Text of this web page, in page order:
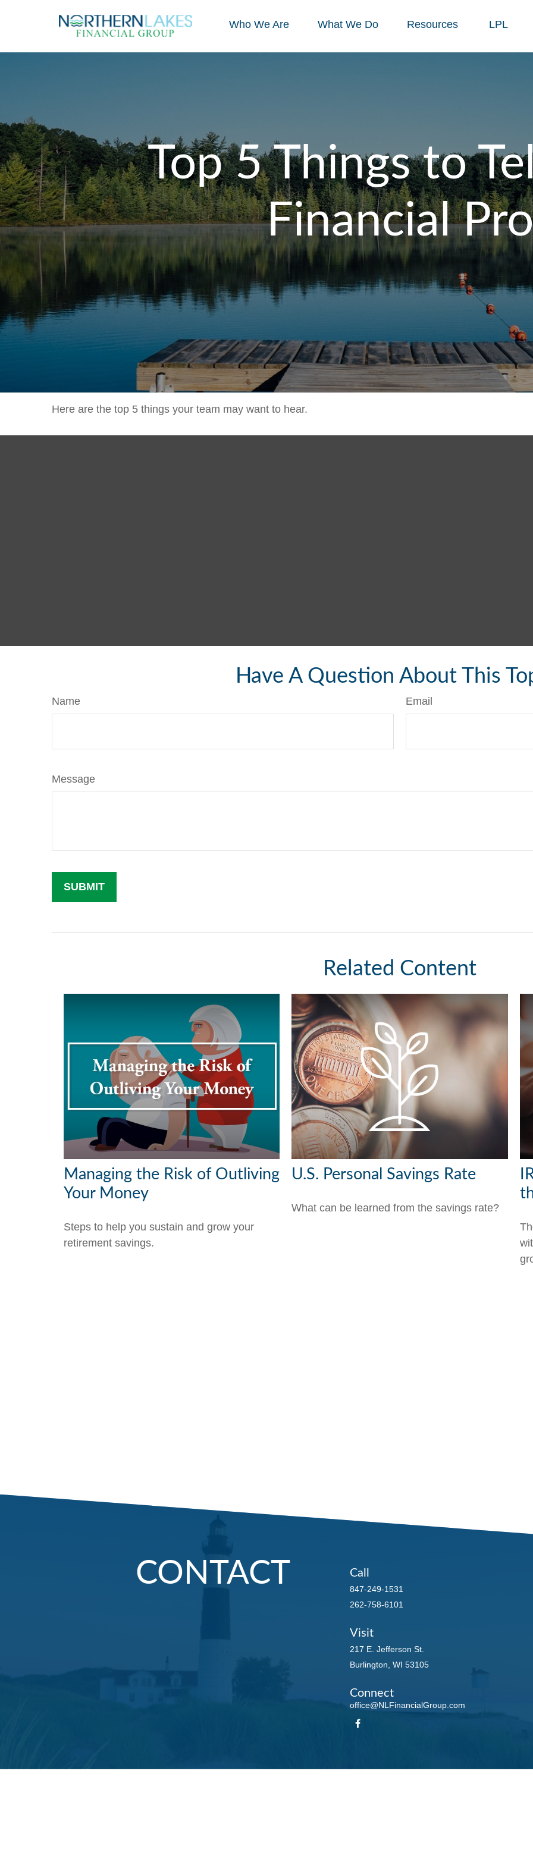
Who We Are What We Do Resources LPL
Top 5 Things to
Financial Pro
Here are the top 5 things your team may want to hear.
Have A Question About This
Name Email
Message
Related Content
Managing the Risk of Outliving
Your Money
Steps to help you sustain and grow your
retirement savings.
U.S. Personal Savings Rate
What can be learned from the savings rate?
CONTACT Call
847-249-1531
262-758-6101
Visit
217 E. Jefferson St.
Burlington, WI 53105
Connect
office@NLFinancialGroup.com